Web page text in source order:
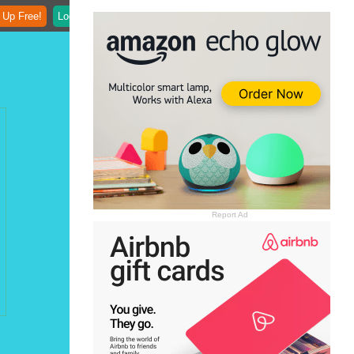
Report Ad
Free! Login